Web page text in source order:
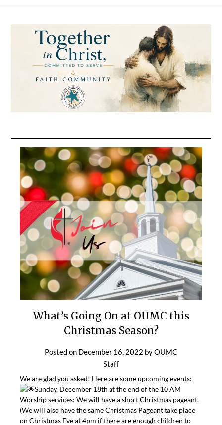
What’s Going On at OUMC this
Christmas Season?
Posted on December 16, 2022 byOUMC
Staff
We are glad you asked! Here are some upcoming events:
Sunday, December 18th at the end of the 10 AM
Worship services: We will have a short Christmas pageant.
(We will also have the same Christmas Pageant take place
on Christmas Eve at 4pm if there are enough children to